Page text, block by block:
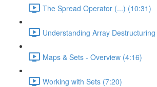
The Spread Operator (...) (10:31)
Understanding Array
Maps & Sets - Overview (4:16)
Working with Sets (7:20)